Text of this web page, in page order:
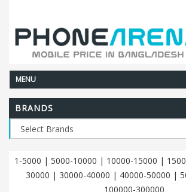
MENU
BRANDS
1-5000 | 5000-10000 | 10000-15000 |
30000 | 30000-40000 | 40000-50000 |
100000-300000